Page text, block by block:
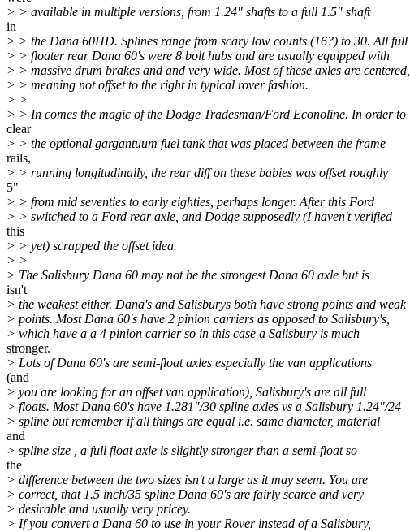
> > available in multiple versions, from 1.24" shafts to a full 1.5" shaft
in
> > the Dana 60HD. Splines range from scary low counts (16?) to 30. All full
> > floater rear Dana 60's were 8 bolt hubs and are usually equipped with
> > massive drum brakes and and very wide. Most of these axles are centered,
> > meaning not offset to the right in typical rover fashion.
> >
> > In comes the magic of the Dodge Tradesman/Ford Econoline. In order to
clear
> > the optional gargantuum fuel tank that was placed between the frame
rails,
> > running longitudinally, the rear diff on these babies was offset roughly
5"
> > from mid seventies to early eighties, perhaps longer. After this Ford
> > switched to a Ford rear axle, and Dodge supposedly (I haven't verified
this
> > yet) scrapped the offset idea.
> >
> The Salisbury Dana 60 may not be the strongest Dana 60 axle but is
isn't
> the weakest either. Dana's and Salisburys both have strong points and weak
> points. Most Dana 60's have 2 pinion carriers as opposed to Salisbury's,
> which have a a 4 pinion carrier so in this case a Salisbury is much
stronger.
> Lots of Dana 60's are semi-float axles especially the van applications
(and
> you are looking for an offset van application), Salisbury's are all full
> floats. Most Dana 60's have 1.281"/30 spline axles vs a Salisbury 1.24"/24
> spline but remember if all things are equal i.e. same diameter, material
and
> spline size , a full float axle is slightly stronger than a semi-float so
the
> difference between the two sizes isn't a large as it may seem. You are
> correct, that 1.5 inch/35 spline Dana 60's are fairly scarce and very
> desirable and usually very pricey.
> If you convert a Dana 60 to use in your Rover instead of a Salisbury,